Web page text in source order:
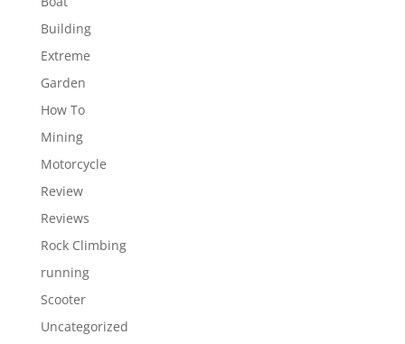
Building
Extreme
Garden
How To
Mining
Motorcycle
Review
Reviews
Rock Climbing
running
Scooter
Uncategorized